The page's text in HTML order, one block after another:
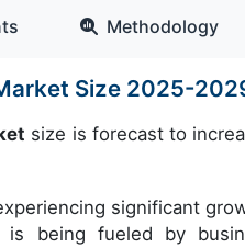
Methodology
Size 2025-
size is forecast to
significant
being fueled by